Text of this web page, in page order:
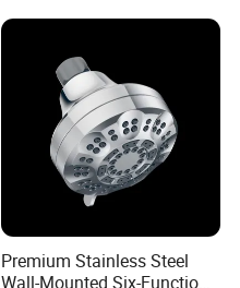
Premium Stainless Steel
Wall-Mounted Six-Function